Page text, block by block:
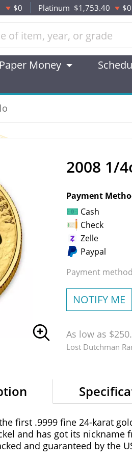
$0 Platinum $1,753.40 $0
Paper Money
OUT OF
2008 1/
Payment
Cash
Check
Zelle
Paypal
Payment
NOTIFY ME
As low as
Lost Dutchman
first .9999 fine 24-karat
and has got its
and guaranteed by the